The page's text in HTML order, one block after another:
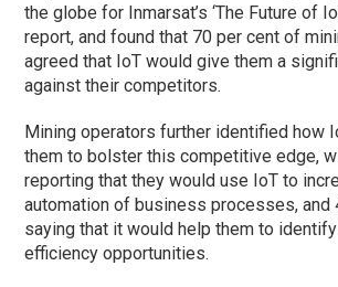
the globe for Inmarsat’s ‘The Future of
report, and found that 70 per cent of
agreed that IoT would give them a
against their competitors.
Mining operators further identified how
them to bolster this competitive edge,
reporting that they would use IoT to
automation of business processes, and
saying that it would help them to
efficiency opportunities.